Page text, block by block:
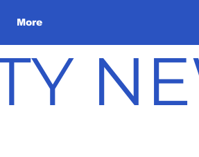
More